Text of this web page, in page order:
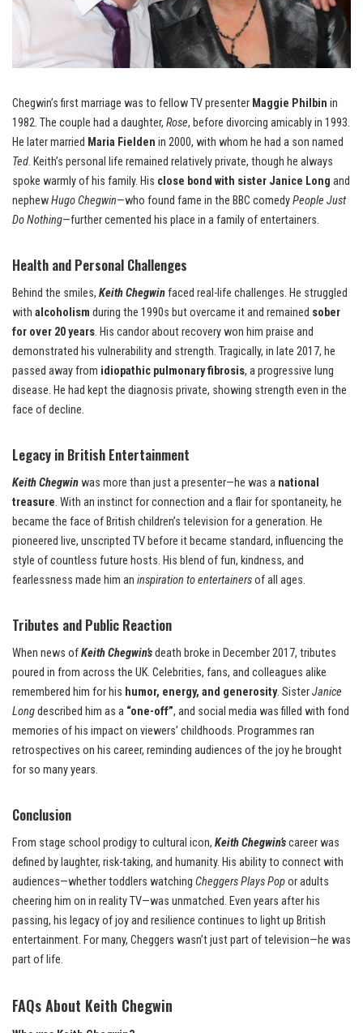
Chegwin’s first marriage was to fellow TV presenter Maggie Philbin in
1982. The couple had a daughter, Rose, before divorcing amicably in 1993.
He later married Maria Fielden in 2000, with whom he had a son named
Ted. Keith’s personal life remained relatively private, though he always
spoke warmly of his family. His close bond with sister Janice Long and
nephewHugo Chegwin—who found fame in the BBC comedyPeople Just
Do Nothing—further cemented his place in a family of entertainers.
Health and Personal Challenges
Behind the smiles, Keith Chegwinfaced real-life challenges. He struggled
with alcoholism during the 1990s but overcame it and remained sober
for over 20 years. His candor about recovery won him praise and
demonstrated his vulnerability and strength. Tragically, in late 2017, he
passed away from idiopathic pulmonary fibrosis, a progressive lung
disease. He had kept the diagnosis private, showing strength even in the
face of decline.
Legacy in British Entertainment
Keith Chegwinwas more than just a presenter—he was a national
treasure. With an instinct for connection and a flair for spontaneity, he
became the face of British children’s television for a generation. He
pioneered live, unscripted TV before it became standard, influencing the
style of countless future hosts. His blend of fun, kindness, and
fearlessness made him an inspiration to entertainersof all ages.
Tributes and Public Reaction
When news ofKeith Chegwin’sdeath broke in December 2017, tributes
poured in from across the UK. Celebrities, fans, and colleagues alike
remembered him for his humor, energy, and generosity. SisterJanice
Longdescribed him as a “one-off”, and social media was filled with fond
memories of his impact on viewers’ childhoods. Programmes ran
retrospectives on his career, reminding audiences of the joy he brought
for so many years.
Conclusion
From stage school prodigy to cultural icon, Keith Chegwin’scareer was
defined by laughter, risk-taking, and humanity. His ability to connect with
audiences—whether toddlers watching Cheggers Plays Popor adults
cheering him on in reality TV—was unmatched. Even years after his
passing, his legacy of joy and resilience continues to light up British
entertainment. For many, Cheggers wasn’t just part of television—he was
part of life.
FAQs About Keith Chegwin